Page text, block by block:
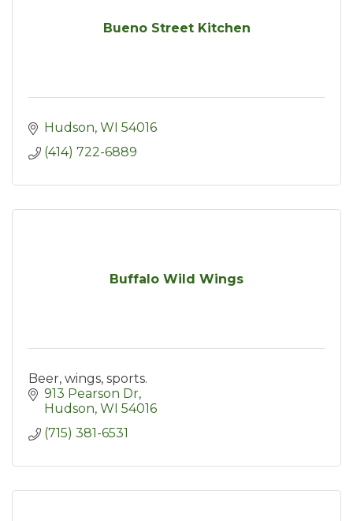
Bueno Street Kitchen
Hudson WI 54016
(414) 722-6889
Buffalo Wild Wings
Beer, wings, sports.
913 Pearson Dr
Hudson WI 54016
(715) 381-6531